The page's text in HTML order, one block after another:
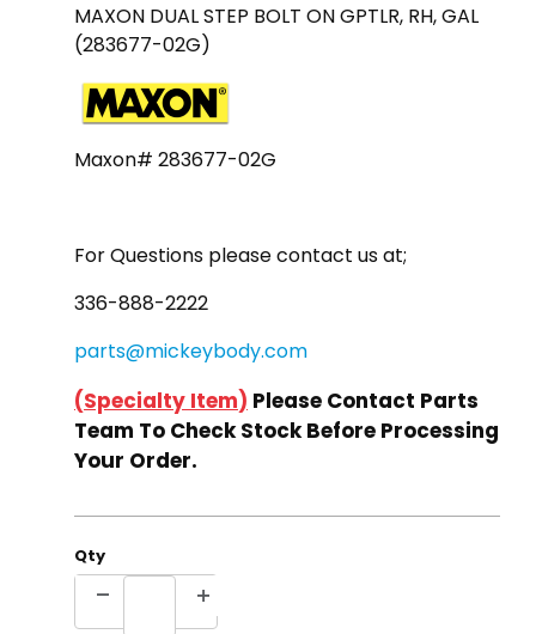
MAXON DUAL STEP BOLT ON GPTLR, RH, GAL
(283677-02G)
Maxon# 283677-02G
For Questions please contact us at;
336-888-2222
parts@mickeybody.com
(Specialty Item) Please Contact Parts
Team To Check Stock Before Processing
Your Order.
Qty